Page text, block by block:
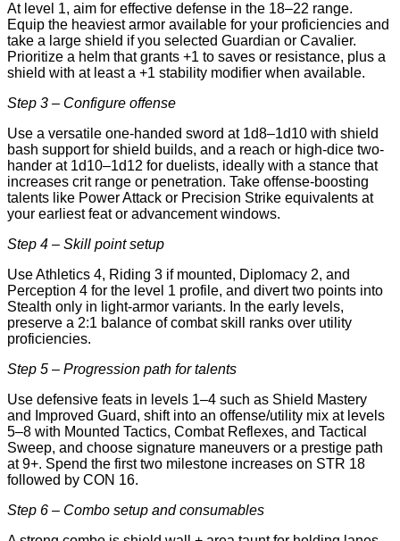
At level 1, aim for effective defense in the 18–22 range.
Equip the heaviest armor available for your proficiencies and
take a large shield if you selected Guardian or Cavalier.
Prioritize a helm that grants +1 to saves or resistance, plus a
shield with at least a +1 stability modifier when available.
Step 3 – Configure offense
Use a versatile one-handed sword at 1d8–1d10 with shield
bash support for shield builds, and a reach or high-dice two-
hander at 1d10–1d12 for duelists, ideally with a stance that
increases crit range or penetration. Take offense-boosting
talents like Power Attack or Precision Strike equivalents at
your earliest feat or advancement windows.
Step 4 – Skill point setup
Use Athletics 4, Riding 3 if mounted, Diplomacy 2, and
Perception 4 for the level 1 profile, and divert two points into
Stealth only in light-armor variants. In the early levels,
preserve a 2:1 balance of combat skill ranks over utility
proficiencies.
Step 5 – Progression path for talents
Use defensive feats in levels 1–4 such as Shield Mastery
and Improved Guard, shift into an offense/utility mix at levels
5–8 with Mounted Tactics, Combat Reflexes, and Tactical
Sweep, and choose signature maneuvers or a prestige path
at 9+. Spend the first two milestone increases on STR 18
followed by CON 16.
Step 6 – Combo setup and consumables